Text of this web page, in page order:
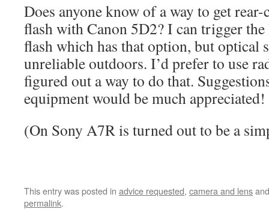
Does anyone know of a way to get
flash with Canon 5D2? I can trigger
flash which has that option, but optical
unreliable outdoors. I’d prefer to use
figured out a way to do that.
equipment would be much appreciated!
(On Sony A7R is turned out to be a
This entry was posted in advice requested, camera and lens
permalink.